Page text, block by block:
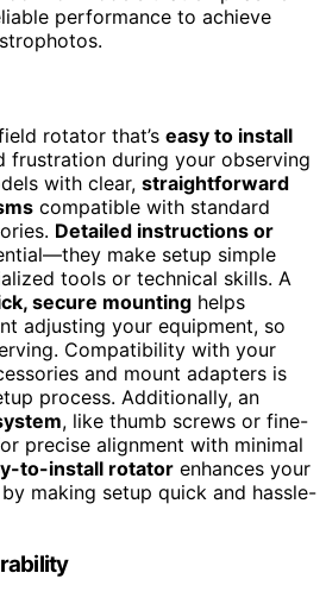
performance to achieve
rotator that’s easy to install
frustration during your observing
with clear, straightforward
compatible with standard
Detailed instructions or
make setup simple
tools or technical skills. A
secure mounting helps
adjusting your equipment, so
Compatibility with your
and mount adapters is
process. Additionally, an
, like thumb screws or fine-
precise alignment with minimal
to-install rotator enhances your
making setup quick and hassle-